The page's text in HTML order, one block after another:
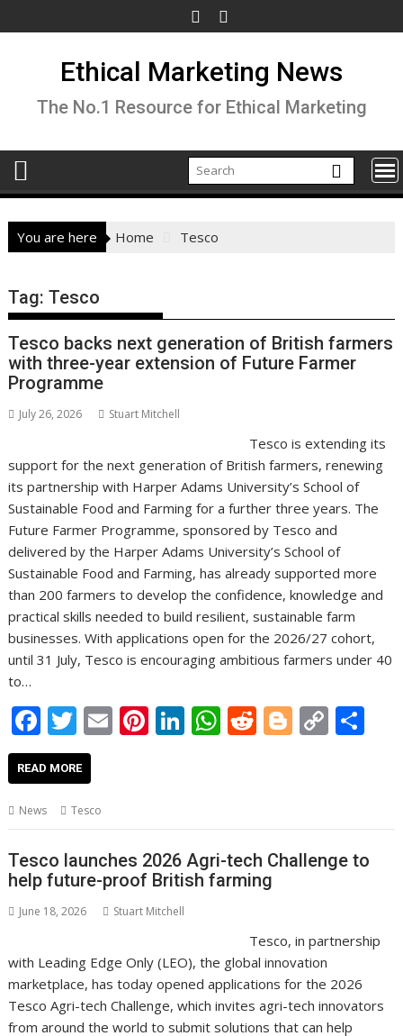
to
Ethical Marketing News
The No.1 Resource for Ethical Marketing
You are here Home Tesco
Tag:Tesco
Tesco backs next generation of British farmers
with three-year extension of Future Farmer
Programme
July 26, 2026 Stuart Mitchell
Tesco is extending its
support for the next generation of British farmers, renewing
its partnership with Harper Adams University’s School of
Sustainable Food and Farming for a further three years. The
Future Farmer Programme, sponsored by Tesco and
delivered by the Harper Adams University’s School of
Sustainable Food and Farming, has already supported more
than 200 farmers to develop the confidence, knowledge and
practical skills needed to build resilient, sustainable farm
businesses. With applications open for the 2026/27 cohort,
until 31 July, Tesco is encouraging ambitious farmers under 40
to…
F
ac
e
b
o
o
k
T
w
itt
er
E Pi
st
Li
dI
n
W
A
p
p
R
t
Bl
er
C
Li
n
READ MORE
News Tesco
Tesco launches 2026 Agri-tech Challenge to
help future-proof British farming
June 18, 2026 Stuart Mitchell
Tesco, in partnership
with Leading Edge Only (LEO), the global innovation
marketplace, has today opened applications for the 2026
Tesco Agri-tech Challenge, which invites agri-tech innovators
from around the world to submit solutions that can help